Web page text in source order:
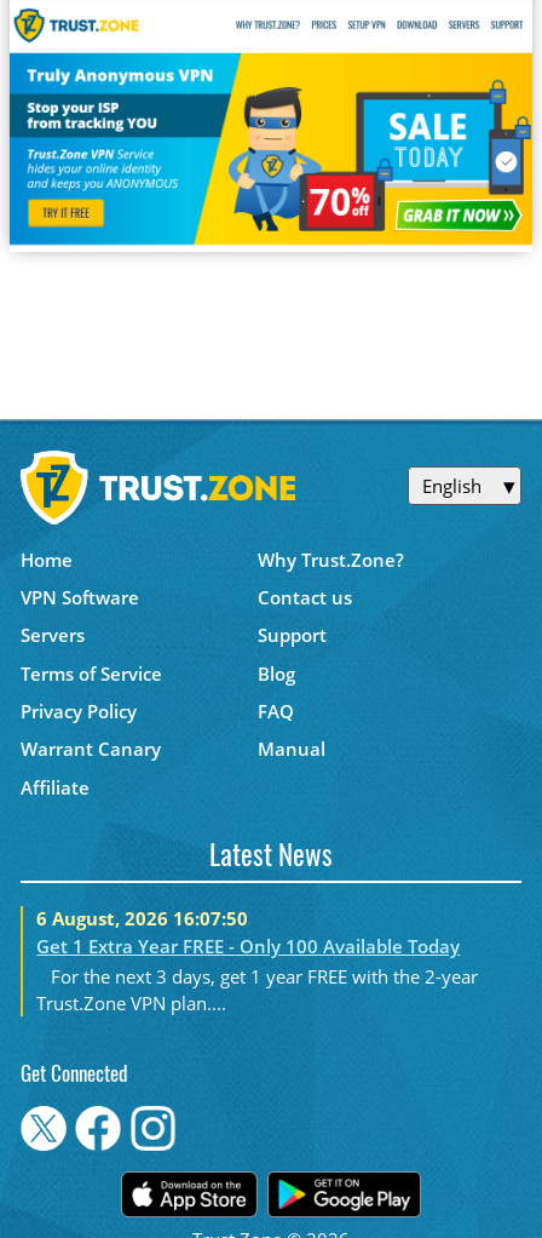
English
Home
Why Trust.Zone?
VPN Software
Contact us
Servers
Support
Terms of Service
Blog
Privacy Policy
FAQ
Warrant Canary
Manual
Affiliate
Latest News
6 August, 2026 16:07:50
Get 1 Extra Year FREE - Only 100 Available Today
For the next 3 days, get 1 year FREE with the 2-year
Trust.Zone VPN plan....
Get Connected